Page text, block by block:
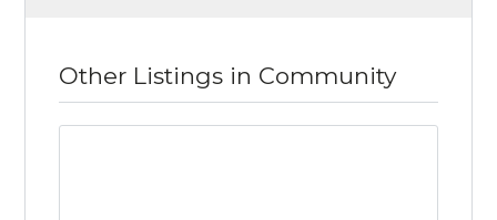
Other Listings in Community